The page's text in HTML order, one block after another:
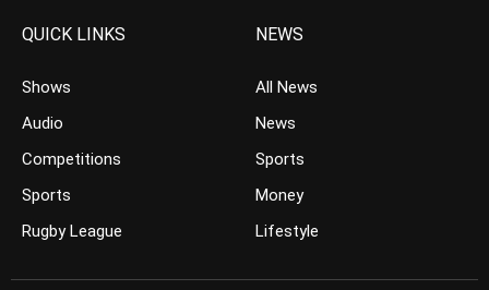
QUICK LINKS
Shows
Audio
Competitions
Sports
Rugby League
NEWS
All News
News
Sports
Money
Lifestyle